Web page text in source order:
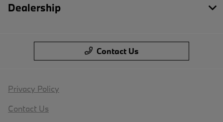
Dealership
Contact Us
Privacy Policy
Contact Us